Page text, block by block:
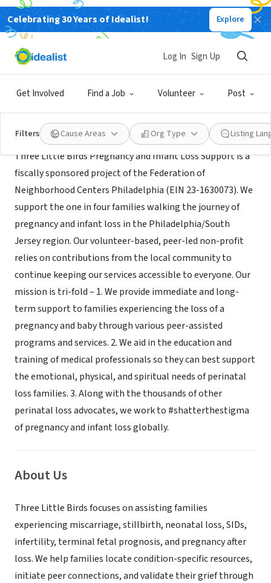
Celebrating 30 Years of Idealist! Explore
Get Involved Find a Job Volunteer Post
Log In Sign Up
Filters Cause Areas Org Type Listing
NONPROFIT
Three Little Birds Perinatal
Mission
Three Little Birds Pregnancy and Infant Loss Support is a
fiscally sponsored project of the Federation of
Neighborhood Centers Philadelphia (EIN 23-1630073). We
support the one in four families walking the journey of
pregnancy and infant loss in the Philadelphia/South
Jersey region. Our volunteer-based, peer-led non-profit
relies on contributions from the local community to
continue keeping our services accessible to everyone. Our
mission is tri-fold – 1. We provide immediate and long-
term support to families experiencing the loss of a
pregnancy and baby through various peer-assisted
programs and services. 2. We aid in the education and
training of medical professionals so they can best support
the emotional, physical, and spiritual needs of perinatal
loss families. 3. Along with the thousands of other
perinatal loss advocates, we work to #shatterthestigma
of pregnancy and infant loss globally.
About Us
Three Little Birds focuses on assisting families
experiencing miscarriage, stillbirth, neonatal loss, SIDs,
infertility, terminal fetal prognosis, and pregnancy after
loss. We help families locate condition-specific resources,
initiate peer connections, and validate their grief through